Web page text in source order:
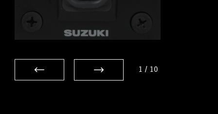
1 / 10